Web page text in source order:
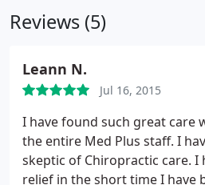
Reviews (5)
Leann N.
Jul 16, 2015
I have found such great care
the entire Med Plus staff. I
skeptic of Chiropractic care. I
relief in the short time I have